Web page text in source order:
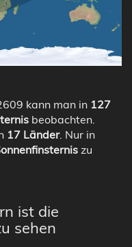
kann man in 127
beobachten.
17 Länder. Nur in
zu
ist die
sehen